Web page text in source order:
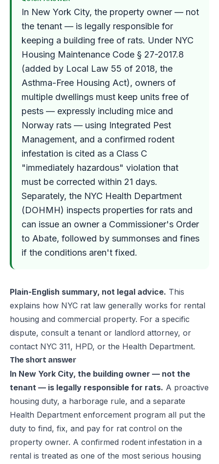
In New York City, the property owner — not
the tenant — is legally responsible for
keeping a building free of rats. Under NYC
Housing Maintenance Code § 27-2017.8
(added by Local Law 55 of 2018, the
Asthma-Free Housing Act), owners of
multiple dwellings must keep units free of
pests — expressly including mice and
Norway rats — using Integrated Pest
Management, and a confirmed rodent
infestation is cited as a Class C
"immediately hazardous" violation that
must be corrected within 21 days.
Separately, the NYC Health Department
(DOHMH) inspects properties for rats and
can issue an owner a Commissioner's Order
to Abate, followed by summonses and fines
if the conditions aren't fixed.
Plain-English summary, not legal advice. This
explains how NYC rat law generally works for rental
housing and commercial property. For a specific
dispute, consult a tenant or landlord attorney, or
contact NYC 311, HPD, or the Health Department.
The short answer
In New York City, the building owner — not the
tenant — is legally responsible for rats. A proactive
housing duty, a harborage rule, and a separate
Health Department enforcement program all put the
duty to find, fix, and pay for rat control on the
property owner. A confirmed rodent infestation in a
rental is treated as one of the most serious housing